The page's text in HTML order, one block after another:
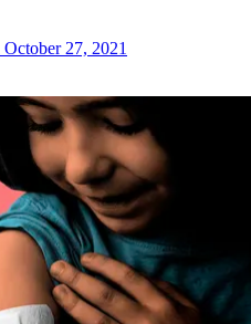
October 27, 2021